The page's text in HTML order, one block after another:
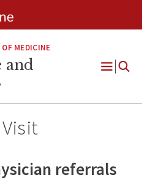
MEDICINE
and
Open
referrals